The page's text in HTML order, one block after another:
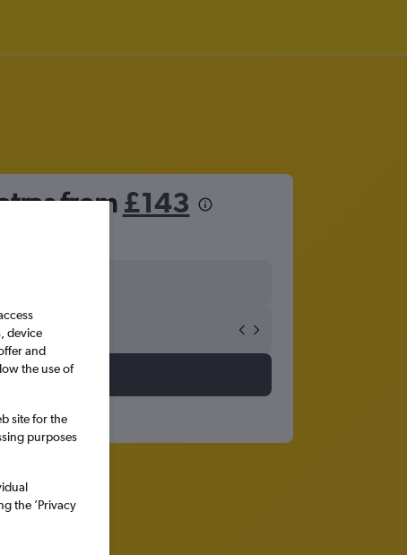
from £143
device
and
the use of
site for the
purposes
the ’Privacy